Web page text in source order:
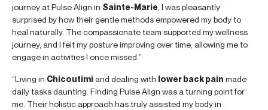
journey at Pulse Align in Sainte-Marie , I was pleasantly
surprised by how their gentle methods empowered my body to
heal naturally. The compassionate team supported my wellness
journey, and I felt my posture improving over time, allowing me to
engage in activities I once missed.”
“Living in Chicoutimi and dealing with lower back pain made
daily tasks daunting. Finding Pulse Align was a turning point for
me. Their holistic approach has truly assisted my body in